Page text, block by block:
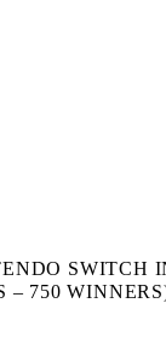
SWITCH
– 750